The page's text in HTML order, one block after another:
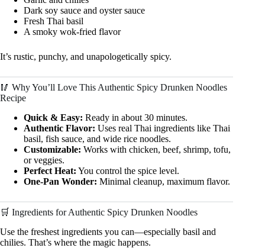
Dark soy sauce and oyster sauce
Fresh Thai basil
A smoky wok-fried flavor
It’s rustic, punchy, and unapologetically spicy.
🥢 Why You’ll Love This Authentic Spicy Drunken Noodles
Recipe
Quick & Easy: Ready in about 30 minutes.
Authentic Flavor: Uses real Thai ingredients like Thai
basil, fish sauce, and wide rice noodles.
Customizable: Works with chicken, beef, shrimp, tofu,
or veggies.
Perfect Heat: You control the spice level.
One-Pan Wonder: Minimal cleanup, maximum flavor.
🛒 Ingredients for Authentic Spicy Drunken Noodles
Use the freshest ingredients you can—especially basil and
chilies. That’s where the magic happens.